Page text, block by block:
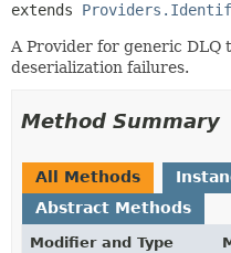
extends
A Provider for generic DLQ
deserialization failures.
Method Summary
All Methods
Abstract Methods
Modifier and Type